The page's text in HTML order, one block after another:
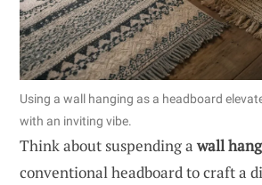
Using a wall hanging as a headboard
with an inviting vibe.
Think about suspending awall
conventional headboard to craft a